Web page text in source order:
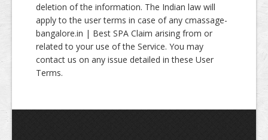
deletion of the information. The Indian law will
apply to the user terms in case of any cmassage-
bangalore.in | Best SPA Claim arising from or
related to your use of the Service. You may
contact us on any issue detailed in these User
Terms.